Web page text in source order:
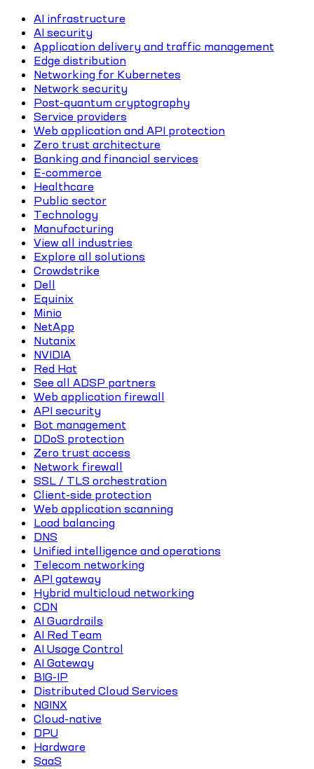
AI infrastructure
AI security
Application delivery and traffic management
Edge distribution
Networking for Kubernetes
Network security
Post-quantum cryptography
Service providers
Web application and API protection
Zero trust architecture
Banking and financial services
E-commerce
Healthcare
Public sector
Technology
Manufacturing
View all industries
Explore all solutions
Crowdstrike
Dell
Equinix
Minio
NetApp
Nutanix
NVIDIA
Red Hat
See all ADSP partners
Web application firewall
API security
Bot management
DDoS protection
Zero trust access
Network firewall
SSL / TLS orchestration
Client-side protection
Web application scanning
Load balancing
DNS
Unified intelligence and operations
Telecom networking
API gateway
Hybrid multicloud networking
CDN
AI Guardrails
AI Red Team
AI Usage Control
AI Gateway
BIG-IP
Distributed Cloud Services
NGINX
Cloud-native
DPU
Hardware
SaaS